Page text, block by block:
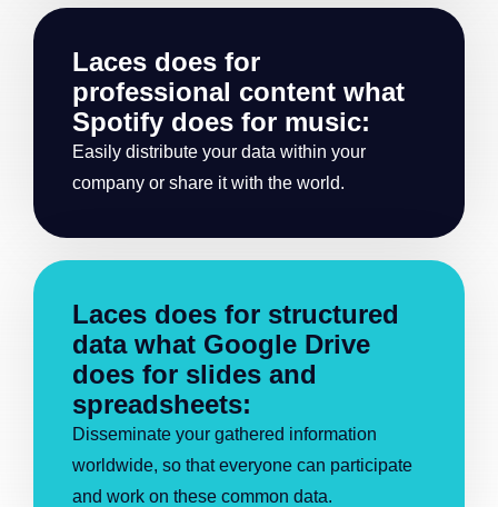
Laces does for
professional content what
Spotify does for music:
Easily distribute your data within your
company or share it with the world.
Laces does for structured
data what Google Drive
does for slides and
spreadsheets:
Disseminate your gathered information
worldwide, so that everyone can participate
and work on these common data.